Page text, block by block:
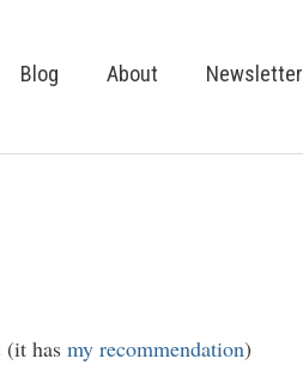
Blog About Newsletter
(it has my recommendation)